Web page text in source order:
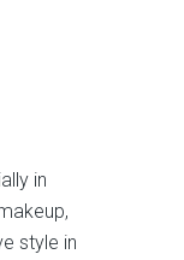
in
style in